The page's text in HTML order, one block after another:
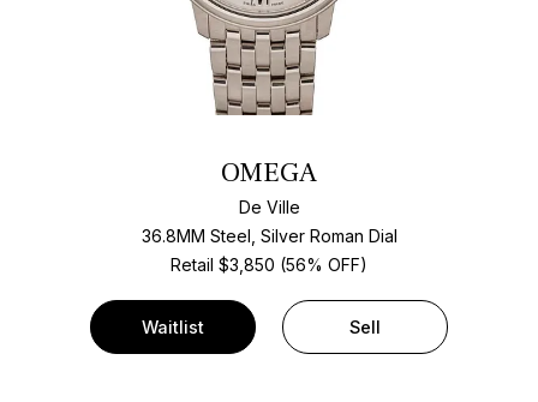
OMEGA
De Ville
36.8MM Steel, Silver Roman Dial
Retail $3,850 (56% OFF)
Waitlist Sell